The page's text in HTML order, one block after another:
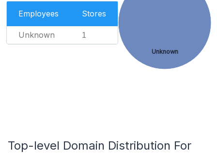
Employees Stores
Unknown 1
Unknown
Top-level Domain Distribution For